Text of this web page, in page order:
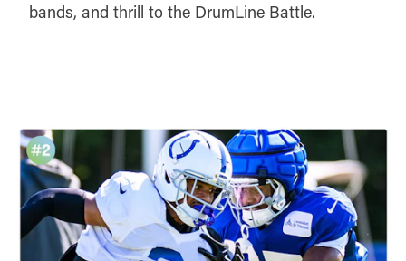
bands, and thrill to the DrumLine Battle.